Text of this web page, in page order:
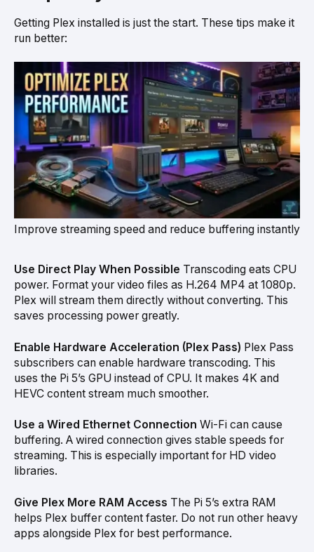
Getting Plex installed is just the start. These tips make it
run better:
Improve streaming speed and reduce buffering instantly
Use Direct Play When Possible Transcoding eats CPU
power. Format your video files as H.264 MP4 at 1080p.
Plex will stream them directly without converting. This
saves processing power greatly.
Enable Hardware Acceleration (Plex Pass) Plex Pass
subscribers can enable hardware transcoding. This
uses the Pi 5’s GPU instead of CPU. It makes 4K and
HEVC content stream much smoother.
Use a Wired Ethernet Connection Wi-Fi can cause
buffering. A wired connection gives stable speeds for
streaming. This is especially important for HD video
libraries.
Give Plex More RAM Access The Pi 5’s extra RAM
helps Plex buffer content faster. Do not run other heavy
apps alongside Plex for best performance.